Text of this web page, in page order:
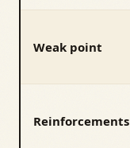
Weak point
Reinforcements